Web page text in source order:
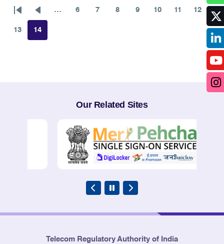
First
page
Previous
page
… 6 7 8 9 10 11
Page
12
13 14
Our Related Sites
Telecom Regulatory Authority of India